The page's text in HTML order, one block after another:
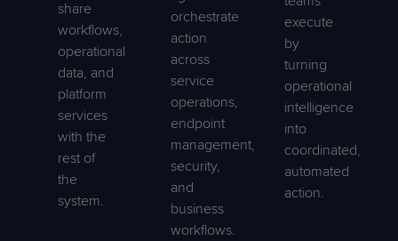
share
workflows,
operational
data, and
platform
services
with the
rest of
the
system.
orchestrate
action
across
service
operations,
endpoint
management,
security,
and
business
workflows.
execute
by
turning
operational
intelligence
into
coordinated,
automated
action.